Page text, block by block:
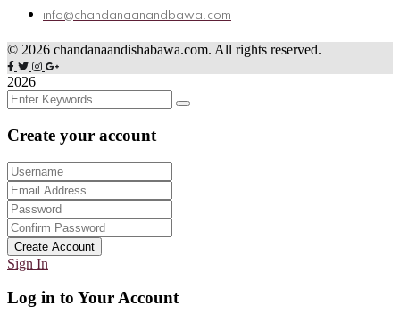
info@chandanaanandbawa.com
© 2026 chandanaandishabawa.com. All rights reserved.
2026
Create your account
Create Account
Sign In
Log in to Your Account